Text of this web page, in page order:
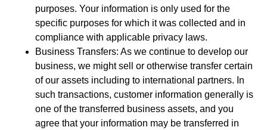
purposes. Your information is only used for the
specific purposes for which it was collected and in
compliance with applicable privacy laws.
Business Transfers: As we continue to develop our
business, we might sell or otherwise transfer certain
of our assets including to international partners. In
such transactions, customer information generally is
one of the transferred business assets, and you
agree that your information may be transferred in